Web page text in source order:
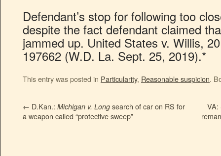
Defendant’s stop for following too
despite the fact defendant claimed
jammed up. United States v. Willis,
197662 (W.D. La. Sept. 25, 2019).*
This entry was posted in Particularity, Reasonable suspicion.
← D.Kan.: Michigan v. Long search of car on RS for
a weapon called “protective sweep”
VA: